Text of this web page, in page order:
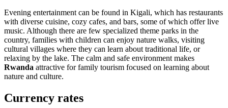
Evening entertainment can be found in Kigali, which has restaurants
with diverse cuisine, cozy cafes, and bars, some of which offer live
music. Although there are few specialized theme parks in the
country, families with children can enjoy nature walks, visiting
cultural villages where they can learn about traditional life, or
relaxing by the lake. The calm and safe environment makes
Rwanda attractive for family tourism focused on learning about
nature and culture.
Currency rates